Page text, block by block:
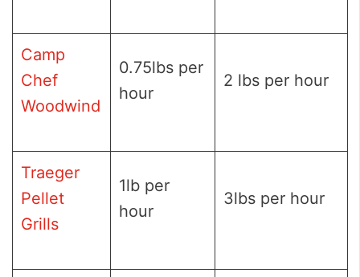
Camp
Chef
Woodwind
0.75lbs per
hour
2 lbs per hour
Traeger
Pellet
Grills
1lb per
hour
3lbs per hour